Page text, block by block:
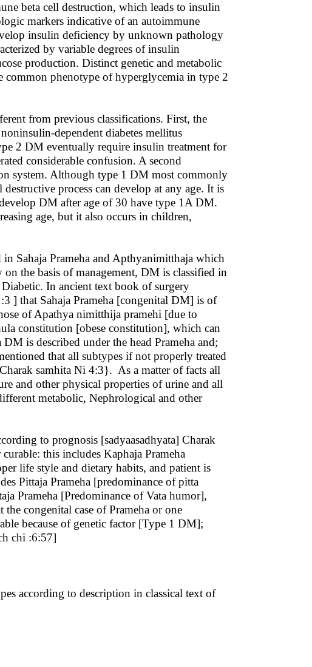
beta cell destruction, which leads to insulin
markers indicative of an autoimmune
insulin deficiency by unknown pathology
by variable degrees of insulin
production. Distinct genetic and metabolic
common phenotype of hyperglycemia in type 2
from previous classifications. First, the
dependent diabetes mellitus
2 DM eventually require insulin treatment for
considerable confusion. A second
system. Although type 1 DM most commonly
process can develop at any age. It is
DM after age of 30 have type 1A DM.
age, but it also occurs in children,
Sahaja Prameha and Apthyanimitthaja which
the basis of management, DM is classified in
In ancient text book of surgery
] that Sahaja Prameha [congenital DM] is of
of Apathya nimitthija pramehi [due to
constitution [obese constitution], which can
is described under the head Prameha and;
that all subtypes if not properly treated
samhita Ni 4:3}. As a matter of facts all
and other physical properties of urine and all
metabolic, Nephrological and other
to prognosis [sadyaasadhyata] Charak
this includes Kaphaja Prameha
life style and dietary habits, and patient is
Pittaja Prameha [predominance of pitta
Prameha [Predominance of Vata humor],
congenital case of Prameha or one
because of genetic factor [Type 1 DM];
chi :6:57]
according to description in classical text of